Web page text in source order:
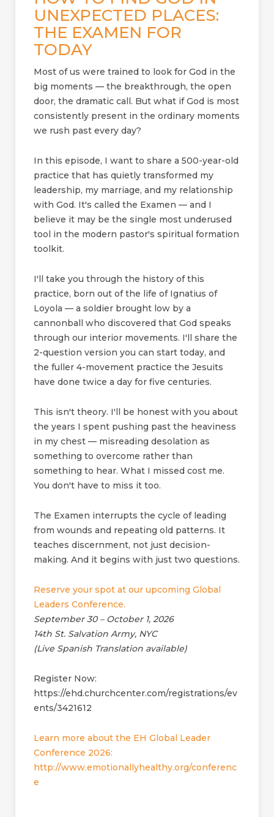
UNEXPECTED PLACES:
THE EXAMEN FOR
TODAY
Most of us were trained to look for God in the
big moments — the breakthrough, the open
door, the dramatic call. But what if God is most
consistently present in the ordinary moments
we rush past every day?
In this episode, I want to share a 500-year-old
practice that has quietly transformed my
leadership, my marriage, and my relationship
with God. It's called the Examen — and I
believe it may be the single most underused
tool in the modern pastor's spiritual formation
toolkit.
I'll take you through the history of this
practice, born out of the life of Ignatius of
Loyola — a soldier brought low by a
cannonball who discovered that God speaks
through our interior movements. I'll share the
2-question version you can start today, and
the fuller 4-movement practice the Jesuits
have done twice a day for five centuries.
This isn't theory. I'll be honest with you about
the years I spent pushing past the heaviness
in my chest — misreading desolation as
something to overcome rather than
something to hear. What I missed cost me.
You don't have to miss it too.
The Examen interrupts the cycle of leading
from wounds and repeating old patterns. It
teaches discernment, not just decision-
making. And it begins with just two questions.
Reserve your spot at our upcoming Global
Leaders Conference.
September 30 – October 1, 2026
14th St. Salvation Army, NYC
(Live Spanish Translation available)
Register Now:
https://ehd.churchcenter.com/registrations/ev
ents/3421612
Learn more about the EH Global Leader
Conference 2026:
http://www.emotionallyhealthy.org/conferenc
e